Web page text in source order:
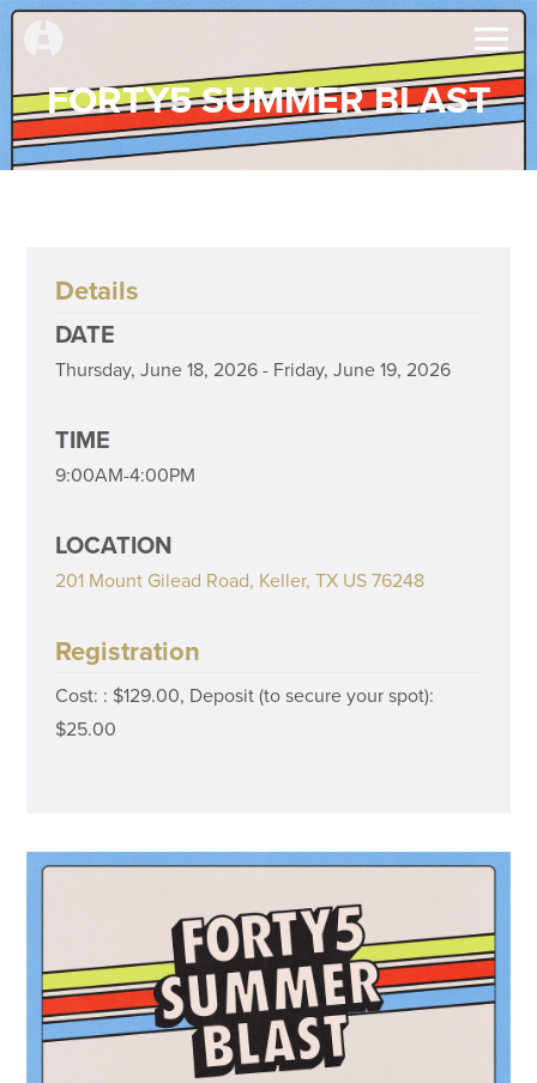
FORTY5 SUMMER BLAST
Details
DATE
Thursday, June 18, 2026 - Friday, June 19, 2026
TIME
9:00AM-4:00PM
LOCATION
201 Mount Gilead Road, Keller, TX US 76248
Registration
Cost: : $129.00, Deposit (to secure your spot):
$25.00